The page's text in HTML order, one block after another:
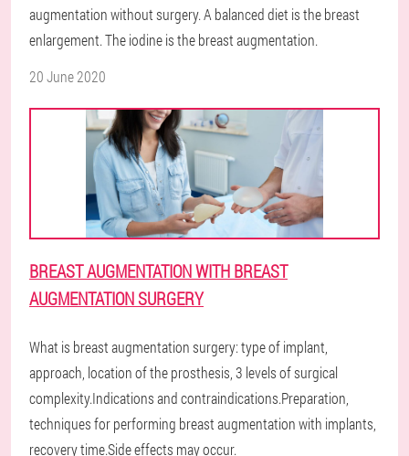
augmentation without surgery. A balanced diet is the breast
enlargement. The iodine is the breast augmentation.
20 June 2020
BREAST AUGMENTATION WITH BREAST
AUGMENTATION SURGERY
What is breast augmentation surgery: type of implant,
approach, location of the prosthesis, 3 levels of surgical
complexity.Indications and contraindications.Preparation,
techniques for performing breast augmentation with implants,
recovery time.Side effects may occur.